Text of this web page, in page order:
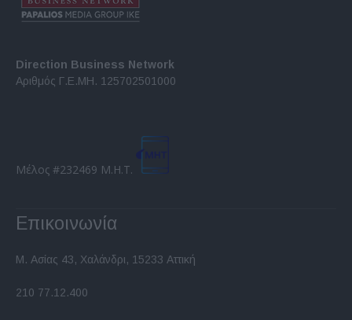
Direction Business Network
Αριθμός Γ.Ε.ΜΗ. 125702501000
Μέλος #232469 Μ.Η.Τ.
Επικοινωνία
Μ. Ασίας 43, Χαλάνδρι, 15233 Αττική
210 77.12.400